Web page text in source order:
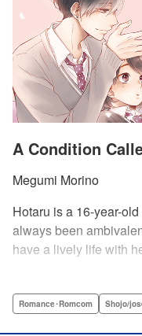
A Condition
Megumi Morino
Hotaru is a 16-year-
always been
have a lively life with
offering to share her
Romance･Romcom Shojo/